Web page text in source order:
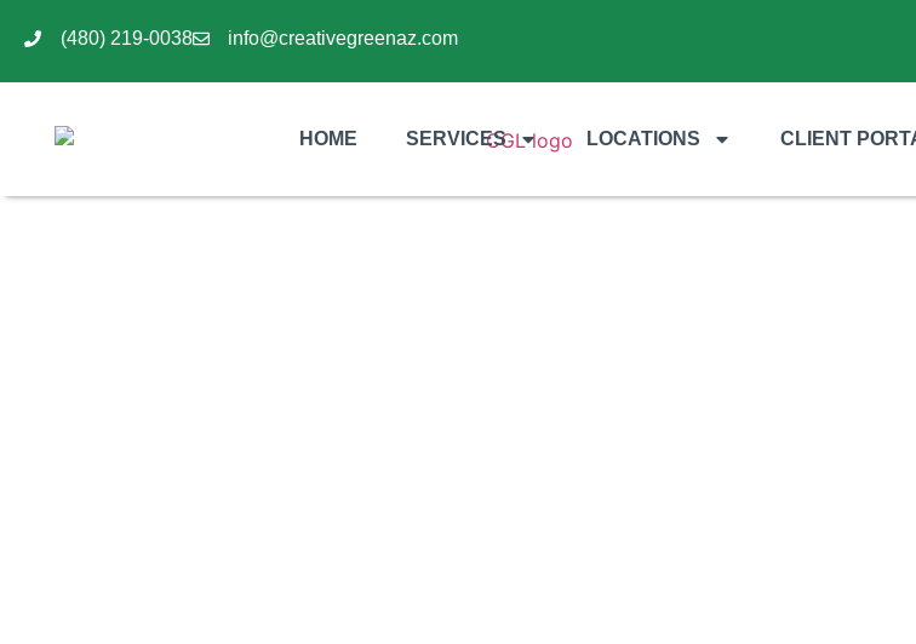
(480) 219-0038 info@creativegreenaz.com
HOME SERVICES LOCATIONS CLIENT